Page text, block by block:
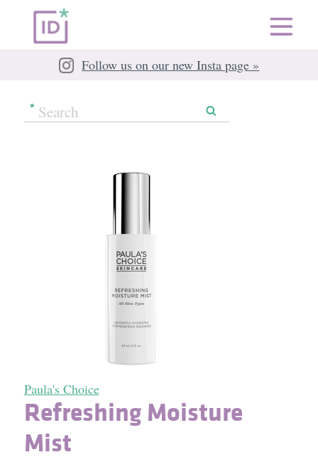
Follow us on our new Insta page »
Paula's Choice
Refreshing Moisture
Mist